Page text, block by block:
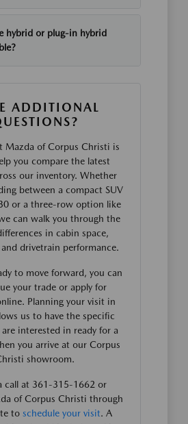
hybrid or plug-in hybrid
ADDITIONAL
Mazda of Corpus Christi is
you compare the latest
our inventory. Whether
between a compact SUV
or a three-row option like
can walk you through the
in cabin space,
drivetrain performance.
to move forward, you can
your trade or apply for
Planning your visit in
us to have the specific
interested in ready for a
you arrive at our Corpus
showroom.
call at 361-315-1662 or
of Corpus Christi through
to schedule your visit. A